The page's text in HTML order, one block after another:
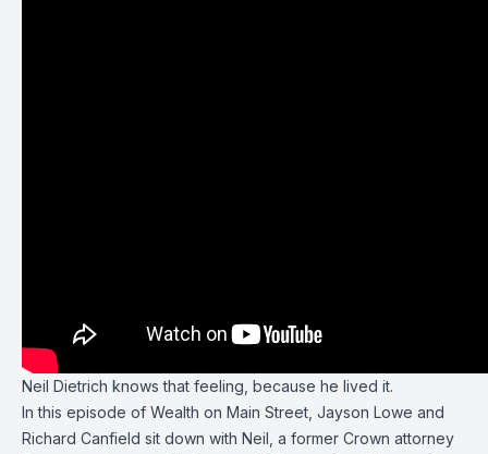
Neil Dietrich knows that feeling, because he lived it.
In this episode of Wealth on Main Street Jayson Lowe and
Richard Canfield sit down with Neil, a former Crown attorney